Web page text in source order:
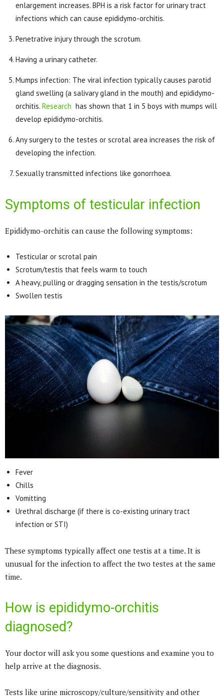
enlargement increases. BPH is a risk factor for urinary tract
infections which can cause epididymo-orchitis.
Penetrative injury through the scrotum.
Having a urinary catheter.
Mumps infection: The viral infection typically causes parotid
gland swelling (a salivary gland in the mouth) and epididymo-
orchitis. Research has shown that 1 in 5 boys with mumps will
develop epididymo-orchitis.
Any surgery to the testes or scrotal area increases the risk of
developing the infection.
Sexually transmitted infections like gonorrhoea.
Symptoms of testicular infection
Epididymo-orchitis can cause the following symptoms:
Testicular or scrotal pain
Scrotum/testis that feels warm to touch
A heavy, pulling or dragging sensation in the testis/scrotum
Swollen testis
Fever
Chills
Vomitting
Urethral discharge (if there is co-existing urinary tract
infection or STI)
These symptoms typically affect one testis at a time. It is
unusual for the infection to affect the two testes at the same
time.
How is epididymo-orchitis
diagnosed?
Your doctor will ask you some questions and examine you to
help arrive at the diagnosis.
Tests like urine microscopy/culture/sensitivity and other